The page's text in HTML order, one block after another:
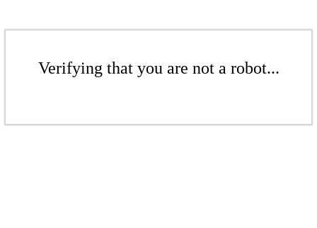
Verifying that you are not a robot...